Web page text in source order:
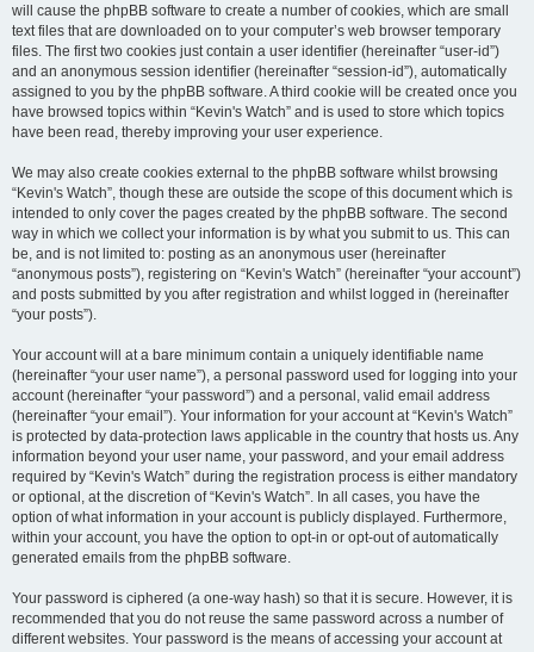
will cause the phpBB software to create a number of cookies, which are small
text files that are downloaded on to your computer’s web browser temporary
files. The first two cookies just contain a user identifier (hereinafter “user-id”)
and an anonymous session identifier (hereinafter “session-id”), automatically
assigned to you by the phpBB software. A third cookie will be created once you
have browsed topics within “Kevin's Watch” and is used to store which topics
have been read, thereby improving your user experience.
We may also create cookies external to the phpBB software whilst browsing
“Kevin's Watch”, though these are outside the scope of this document which is
intended to only cover the pages created by the phpBB software. The second
way in which we collect your information is by what you submit to us. This can
be, and is not limited to: posting as an anonymous user (hereinafter
“anonymous posts”), registering on “Kevin's Watch” (hereinafter “your account”)
and posts submitted by you after registration and whilst logged in (hereinafter
“your posts”).
Your account will at a bare minimum contain a uniquely identifiable name
(hereinafter “your user name”), a personal password used for logging into your
account (hereinafter “your password”) and a personal, valid email address
(hereinafter “your email”). Your information for your account at “Kevin's Watch”
is protected by data-protection laws applicable in the country that hosts us. Any
information beyond your user name, your password, and your email address
required by “Kevin's Watch” during the registration process is either mandatory
or optional, at the discretion of “Kevin's Watch”. In all cases, you have the
option of what information in your account is publicly displayed. Furthermore,
within your account, you have the option to opt-in or opt-out of automatically
generated emails from the phpBB software.
Your password is ciphered (a one-way hash) so that it is secure. However, it is
recommended that you do not reuse the same password across a number of
different websites. Your password is the means of accessing your account at